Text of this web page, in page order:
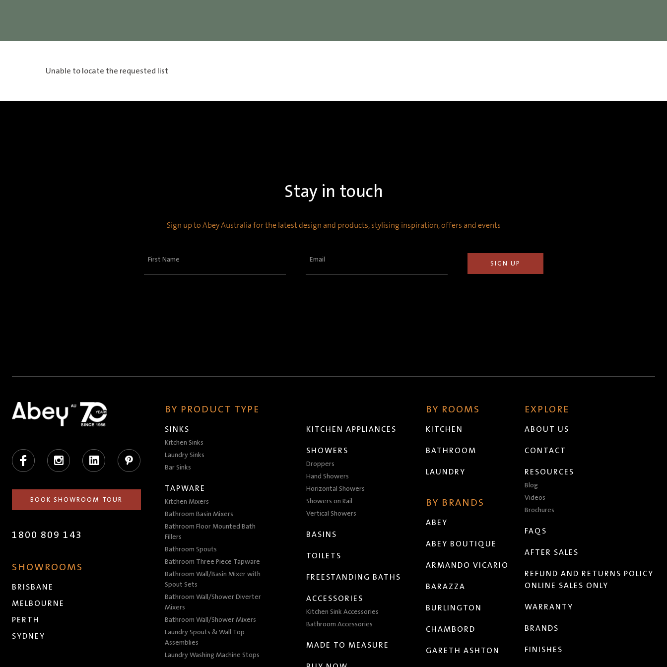
Unable to locate the requested list
Stay in touch
Sign up to Abey Australia for the latest design and products, stylising inspiration, offers and events
First
Email
Facebook Instagram LinkedIn Pinterest
BOOK SHOWROOM TOUR
1800 809 143
SHOWROOMS
BRISBANE
MELBOURNE
PERTH
SYDNEY
BY PRODUCT TYPE
SINKS
Kitchen Sinks
Laundry Sinks
Bar Sinks
TAPWARE
Kitchen Mixers
Bathroom Basin Mixers
Bathroom Floor Mounted Bath
Fillers
Bathroom Spouts
Bathroom Three Piece Tapware
Bathroom Wall/Basin Mixer with
Spout Sets
Bathroom Wall/Shower Diverter
Mixers
Bathroom Wall/Shower Mixers
Laundry Spouts & Wall Top
Assemblies
Laundry Washing Machine Stops
KITCHEN APPLIANCES
SHOWERS
Droppers
Hand Showers
Horizontal Showers
Showers on Rail
Vertical Showers
BASINS
TOILETS
FREESTANDING BATHS
ACCESSORIES
Kitchen Sink Accessories
Bathroom Accessories
MADE TO MEASURE
BY ROOMS
KITCHEN
BATHROOM
LAUNDRY
BY BRANDS
ABEY
ABEY BOUTIQUE
ARMANDO VICARIO
BARAZZA
BURLINGTON
CHAMBORD
GARETH ASHTON
EXPLORE
ABOUT US
CONTACT
RESOURCES
Blog
Videos
Brochures
FAQS
AFTER SALES
REFUND AND RETURNS POLICY
ONLINE SALES ONLY
WARRANTY
BRANDS
FINISHES